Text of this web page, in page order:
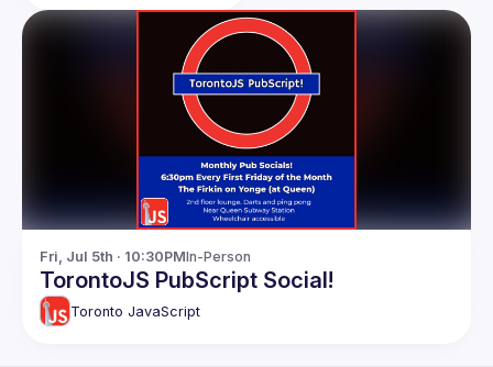
Fri, Jul 5th · 10:30PMIn-Person
TorontoJS PubScript Social!
Toronto JavaScript